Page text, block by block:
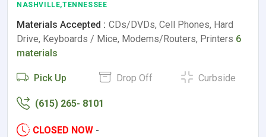
NASHVILLE,TENNESSEE
Materials Accepted : CDs/DVDs, Cell Phones, Hard
Drive, Keyboards / Mice, Modems/Routers, Printers 6
materials
Pick Up Drop Off Curbside
(615) 265- 8101
CLOSED NOW -